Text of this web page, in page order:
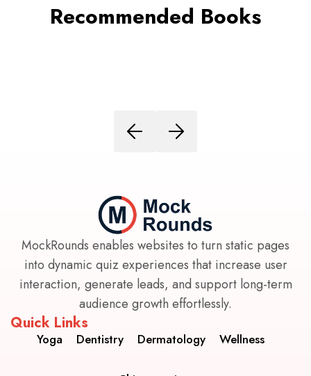
Recommended Books
MockRounds enables websites to turn static pages
into dynamic quiz experiences that increase user
interaction, generate leads, and support long-term
audience growth effortlessly.
Quick Links
Yoga Dentistry Dermatology Wellness